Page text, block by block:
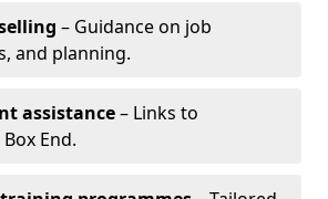
– Guidance on job
and planning.
assistance– Links to
End.